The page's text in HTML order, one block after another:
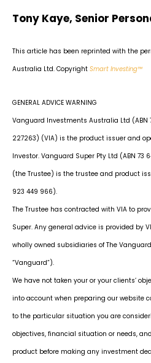
Tony Kaye, Senior
This article has been reprinted with the
Australia Ltd. Copyright Smart Investing™
GENERAL ADVICE WARNING
Vanguard Investments Australia Ltd (ABN
227263) (VIA) is the product issuer and
Investor. Vanguard Super Pty Ltd (ABN 73
(the Trustee) is the trustee and product
923 449 966).
The Trustee has contracted with VIA to
Super. Any general advice is provided by
wholly owned subsidiaries of The
“Vanguard”).
We have not taken your or your clients’
into account when preparing our website
to the particular situation you are
objectives, financial situation or needs,
product before making any investment